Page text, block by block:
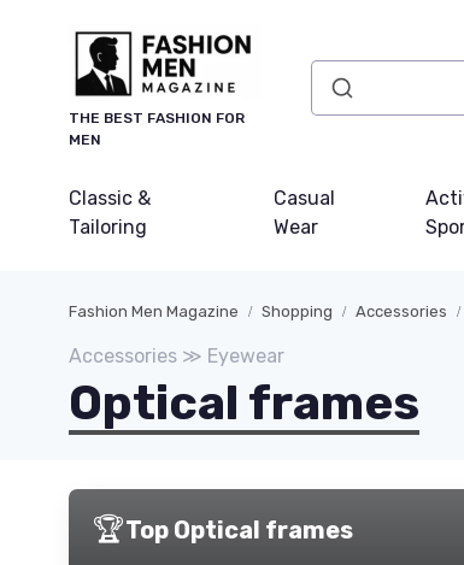
THE BEST FASHION FOR
MEN
Classic &
Tailoring
Casual
Wear
Fashion Men Magazine Shopping Accessories
Accessories ≫ Eyewear
Optical frames
🏆Top Optical frames